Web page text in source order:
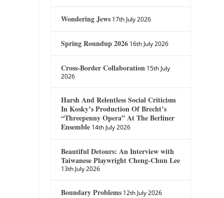
Wondering Jews 17th July 2026
Spring Roundup 2026 16th July 2026
Cross-Border Collaboration 15th July
2026
Harsh And Relentless Social Criticism
In Kosky’s Production Of Brecht’s
“Threepenny Opera” At The Berliner
Ensemble 14th July 2026
Beautiful Detours: An Interview with
Taiwanese Playwright Cheng-Chun Lee
13th July 2026
Boundary Problems 12th July 2026